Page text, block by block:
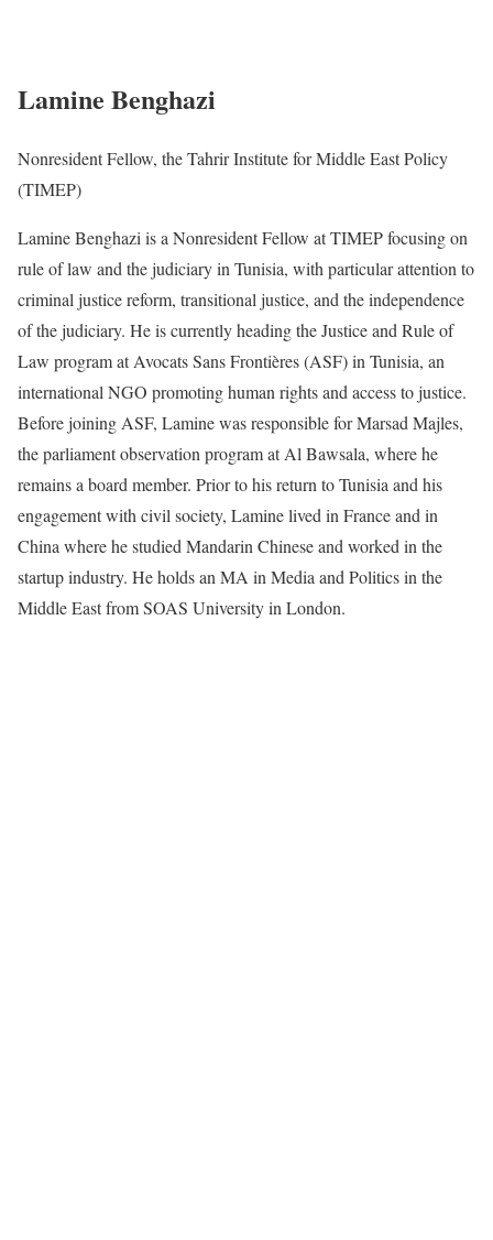
Lamine Benghazi
Nonresident Fellow, the Tahrir Institute for Middle East Policy
(TIMEP)
Lamine Benghazi is a Nonresident Fellow at TIMEP focusing on
rule of law and the judiciary in Tunisia, with particular attention to
criminal justice reform, transitional justice, and the independence
of the judiciary. He is currently heading the Justice and Rule of
Law program at Avocats Sans Frontières (ASF) in Tunisia, an
international NGO promoting human rights and access to justice.
Before joining ASF, Lamine was responsible for Marsad Majles,
the parliament observation program at Al Bawsala, where he
remains a board member. Prior to his return to Tunisia and his
engagement with civil society, Lamine lived in France and in
China where he studied Mandarin Chinese and worked in the
startup industry. He holds an MA in Media and Politics in the
Middle East from SOAS University in London.